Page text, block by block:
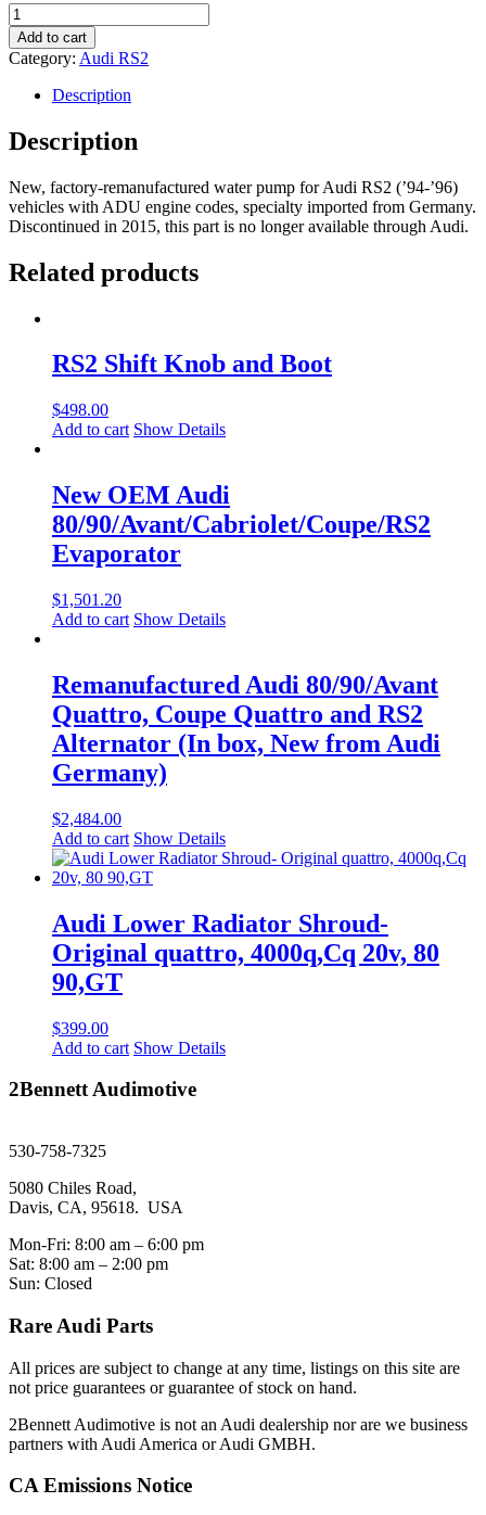
Audi
RS2
Water
Pump
Factor
Remaufactured
034121004BX
quantity
Add to cart
Category: Audi RS2
Description
Description
New, factory-remanufactured water pump for Audi RS2 (’94-’96)
vehicles with ADU engine codes, specialty imported from Germany.
Discontinued in 2015, this part is no longer available through Audi.
Related products
RS2 Shift Knob and Boot
$498.00
Add to cart Show Details
New OEM Audi
80/90/Avant/Cabriolet/Coupe/RS2
Evaporator
$1,501.20
Add to cart Show Details
Remanufactured Audi 80/90/Avant
Quattro, Coupe Quattro and RS2
Alternator (In box, New from Audi
Germany)
$2,484.00
Add to cart Show Details
Audi Lower Radiator Shroud-
Original quattro, 4000q,Cq 20v, 80
90,GT
$399.00
Add to cart Show Details
2Bennett Audimotive
530-758-7325
5080 Chiles Road,
Davis, CA, 95618. USA
Mon-Fri: 8:00 am – 6:00 pm
Sat: 8:00 am – 2:00 pm
Sun: Closed
Rare Audi Parts
All prices are subject to change at any time, listings on this site are
not price guarantees or guarantee of stock on hand.
2Bennett Audimotive is not an Audi dealership nor are we business
partners with Audi America or Audi GMBH.
CA Emissions Notice